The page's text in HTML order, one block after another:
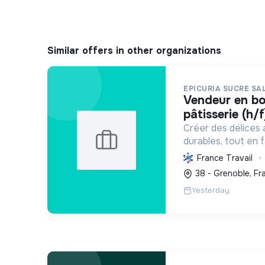
Similar offers in other organizations
EPICURIA SUCRE
vendeur en boulangerie-
pâtisserie (h/
Créer des délices
durables, tout en
développement
expérience
France Travail
38 - Grenoble,
Yesterday